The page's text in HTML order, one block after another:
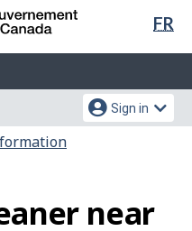
FR
Sign in
near